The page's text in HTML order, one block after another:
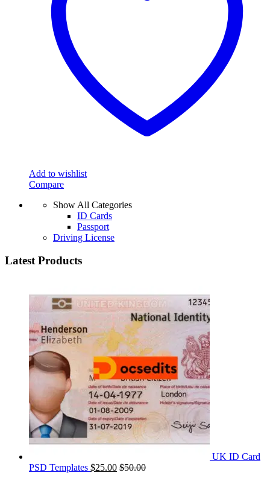
Add to wishlist
Compare
Show All Categories
ID Cards
Passport
Driving License
Latest Products
UK ID Card
PSD Templates $25.00 $50.00